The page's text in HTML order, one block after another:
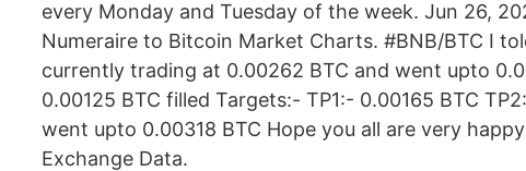
every Monday and Tuesday of the week. Jun 26,
Numeraire to Bitcoin Market Charts. #BNB/BTC I
currently trading at 0.00262 BTC and went upto
0.00125 BTC filled Targets:- TP1:- 0.00165 BTC
went upto 0.00318 BTC Hope you all are very
Exchange Data.